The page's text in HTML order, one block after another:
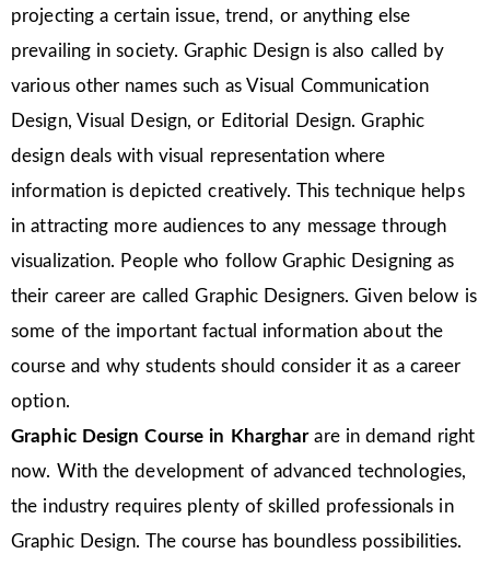
projecting a certain issue, trend, or anything else
prevailing in society. Graphic Design is also called by
various other names such as Visual Communication
Design, Visual Design, or Editorial Design. Graphic
design deals with visual representation where
information is depicted creatively. This technique helps
in attracting more audiences to any message through
visualization. People who follow Graphic Designing as
their career are called Graphic Designers. Given below is
some of the important factual information about the
course and why students should consider it as a career
option.
Graphic Design Course in Khargharare in demand right
now. With the development of advanced technologies,
the industry requires plenty of skilled professionals in
Graphic Design. The course has boundless possibilities.